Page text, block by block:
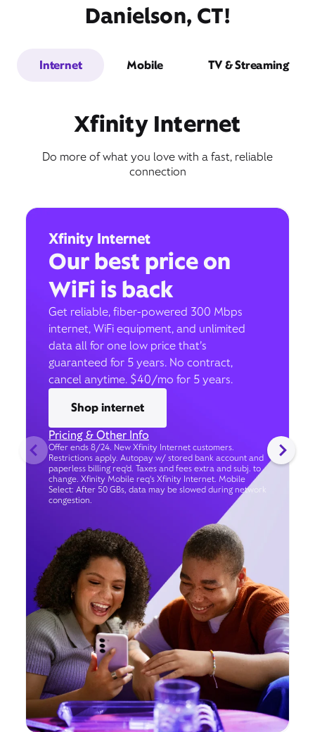
Danielson, CT!
Internet Mobile TV & Streaming
Xfinity Internet
Do more of what you love with a fast, reliable
connection
Xfinity Internet
Our best price on
WiFi is back
Get reliable, fiber-powered 300 Mbps
internet, WiFi equipment, and unlimited
data all for one low price that’s
guaranteed for 5 years. No contract,
cancel anytime. $40/mo for 5 years.
Shop internet
Pricing & Other Info
Offer ends 8/24. New Xfinity Internet customers.
Restrictions apply. Autopay w/ stored bank account and
paperless billing req’d. Taxes and fees extra and subj. to
change. Xfinity Mobile req's Xfinity Internet. Mobile
Select: After 50 GBs, data may be slowed during network
congestion.